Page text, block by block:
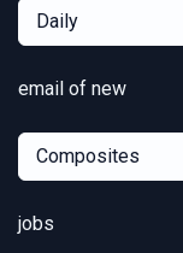
Daily
email of new
Composites
jobs